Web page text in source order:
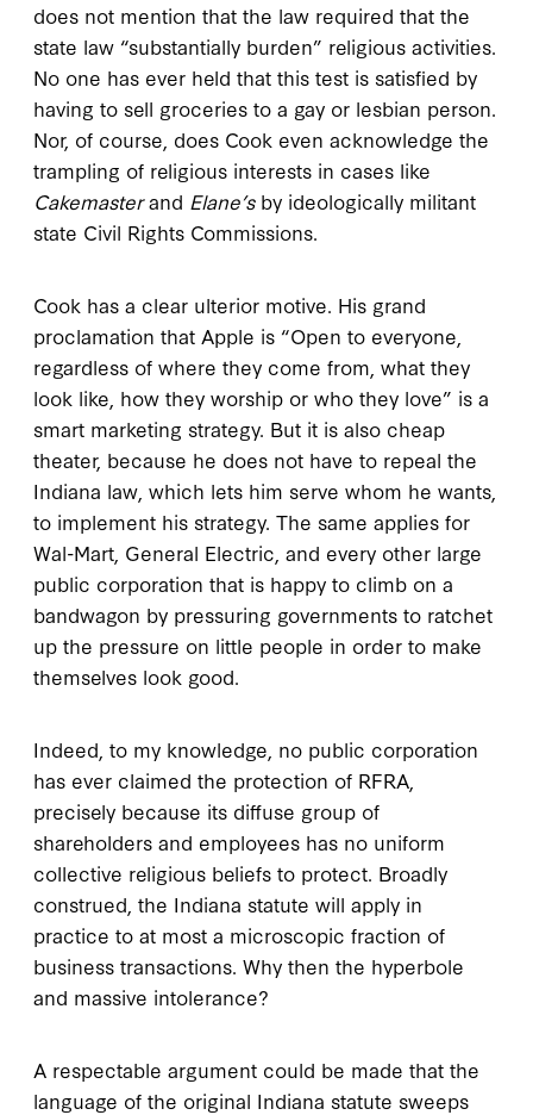
does not mention that the law required that the
state law “substantially burden” religious activities.
No one has ever held that this test is satisfied by
having to sell groceries to a gay or lesbian person.
Nor, of course, does Cook even acknowledge the
trampling of religious interests in cases like
Cakemasterand Elane’sby ideologically militant
state Civil Rights Commissions.
Cook has a clear ulterior motive. His grand
proclamation that Apple is “Open to everyone,
regardless of where they come from, what they
look like, how they worship or who they love” is a
smart marketing strategy. But it is also cheap
theater, because he does not have to repeal the
Indiana law, which lets him serve whom he wants,
to implement his strategy. The same applies for
Wal-Mart, General Electric, and every other large
public corporation that is happy to climb on a
bandwagon by pressuring governments to ratchet
up the pressure on little people in order to make
themselves look good.
Indeed, to my knowledge, no public corporation
has ever claimed the protection of RFRA,
precisely because its diffuse group of
shareholders and employees has no uniform
collective religious beliefs to protect. Broadly
construed, the Indiana statute will apply in
practice to at most a microscopic fraction of
business transactions. Why then the hyperbole
and massive intolerance?
A respectable argument could be made that the
language of the original Indiana statute sweeps